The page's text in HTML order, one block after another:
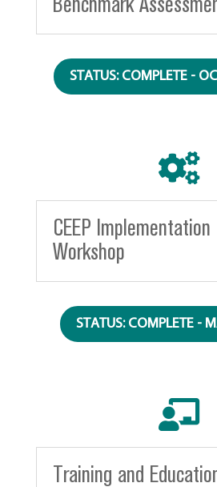
Benchmark
STATUS: COMPLETE -

CEEP Implementation
Workshop
STATUS: COMPLETE -

Training and